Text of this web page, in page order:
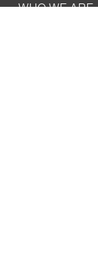
WHO WE ARE